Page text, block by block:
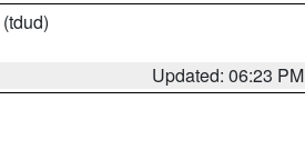
(tdud)
Updated: 06:23 PM